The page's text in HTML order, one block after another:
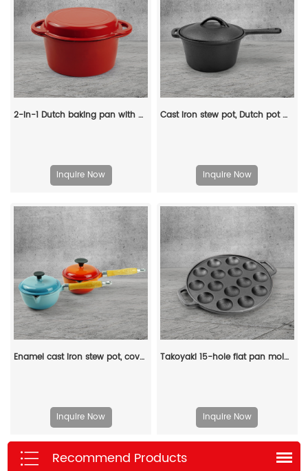
2-in-1 Dutch baking pan with a frying pan lid, suitable for bread baking, cooking, stewing and frying
Inquire Now
Cast iron stew pot, Dutch pot with lid and ring-shaped handle, camping cookware and flat pot suitable for both indoor and outdoor use
Inquire Now
Enamel cast iron stew pot, covered small milk pot, mini Dutch oven, for cooking sauces, meat juices, puddings and marinades
Inquire Now
Takoyaki 15-hole flat pan mold, takoyaki making frying pan, takoyaki pancake baking tray
Inquire Now
Recommend Products